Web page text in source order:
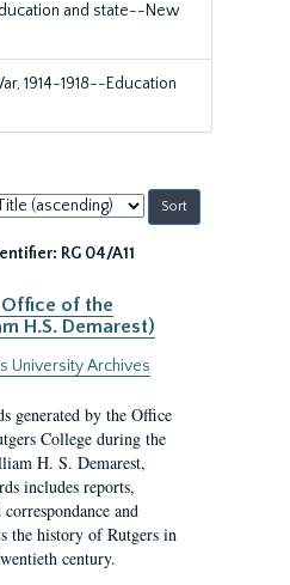
and state--New
1914-1918--Education
RG 04/A11
of the
H.S. Demarest)
University Archives
generated by the Office
College during the
H. S. Demarest,
includes reports,
and
the history of Rutgers in
century.